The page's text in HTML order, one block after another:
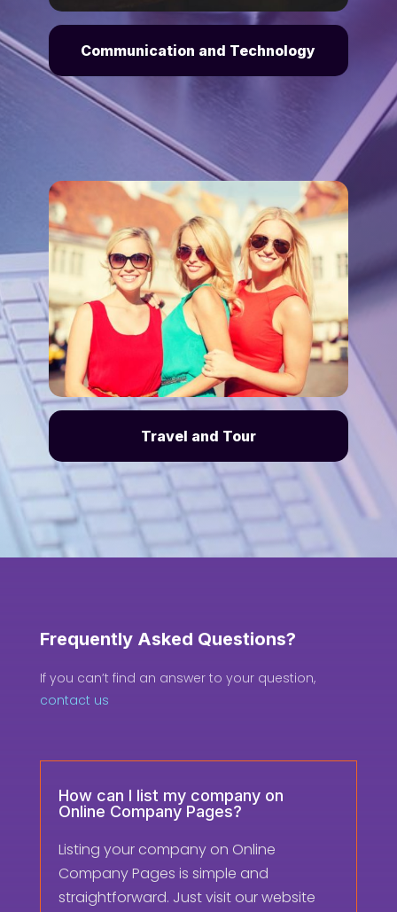
Communication and Technology
Travel and Tour
Frequently Asked Questions?
If you can’t find an answer to your question,
contact us
How can I list my company on
Online Company Pages?
Listing your company on Online
Company Pages is simple and
straightforward. Just visit our website